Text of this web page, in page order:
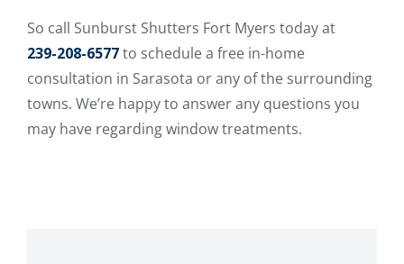
So call Sunburst Shutters Fort Myers today at
239-208-6577to schedule a free in-home
consultation in Sarasota or any of the surrounding
towns. We’re happy to answer any questions you
may have regarding window treatments.